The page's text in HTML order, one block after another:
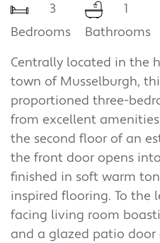
3
Bedrooms
1
Bathrooms
Centrally located in the
town of Musselburgh,
proportioned three-
from excellent
the second floor of an
the front door opens
finished in soft warm
inspired flooring. To
facing living room
and a glazed patio door